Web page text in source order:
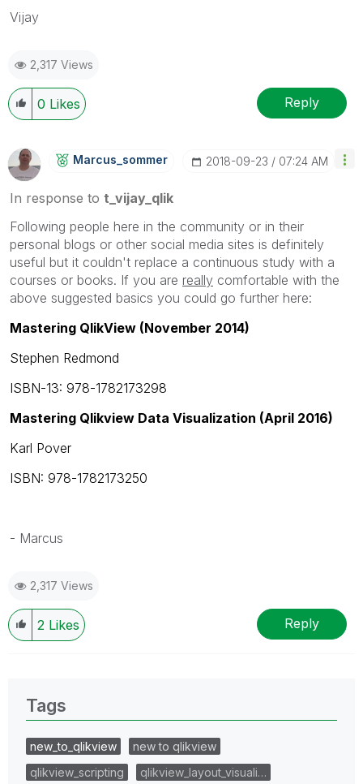
Vijay
2,317 Views
0 Likes Reply
Marcus_sommer ‎2018-09-23 07:24 AM
In response to t_vijay_qlik
Following people here in the community or in their
personal blogs or other social media sites is definitely
useful but it couldn't replace a continuous study with a
courses or books. If you are really comfortable with the
above suggested basics you could go further here:
Mastering QlikView (November 2014)
Stephen Redmond
ISBN-13: 978-1782173298
Mastering Qlikview Data Visualization (April 2016)
Karl Pover
ISBN: 978-1782173250
- Marcus
2,317 Views
2 Likes Reply
Tags
new_to_qlikview
new to qlikview
qlikview_scripting
qlikview_layout_visuali…